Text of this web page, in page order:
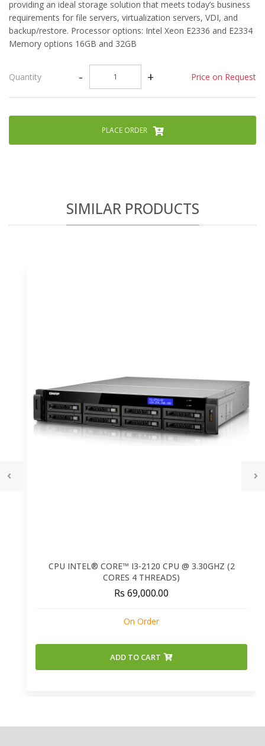
providing an ideal storage solution that meets today’s business
requirements for file servers, virtualization servers, VDI, and
backup/restore. Processor options: Intel Xeon E2336 and E2334
Memory options 16GB and 32GB
Quantity - + Price on Request
PLACE ORDER
SIMILAR PRODUCTS
CPU INTEL® CORE™ I3-2120 CPU @ 3.30GHZ (2
CORES 4 THREADS)
Rs 69,000.00
On Order
ADD TO CART